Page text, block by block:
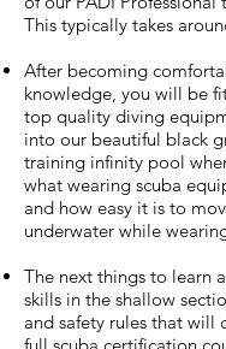
This typically takes
After becoming
knowledge, you will be
top quality diving
into our beautiful black
training infinity pool
what wearing scuba
and how easy it is to
underwater while
The next things to learn
skills in the shallow
and safety rules that will